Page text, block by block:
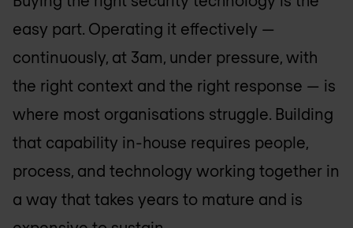
easy part. Operating it effectively —
continuously, at 3am, under pressure, with
the right context and the right response — is
where most organisations struggle. Building
that capability in-house requires people,
process, and technology working together in
a way that takes years to mature and is